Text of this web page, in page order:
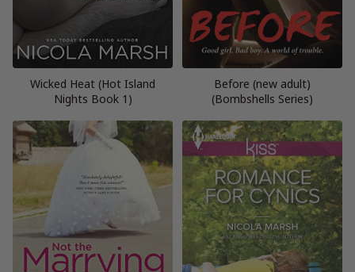
Wicked Heat (Hot Island
Nights Book 1)
Before (new adult)
(Bombshells Series)